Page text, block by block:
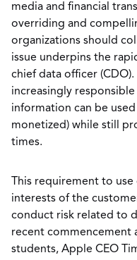
media and financial
overriding and
organizations should
issue underpins the
chief data officer
increasingly responsible
information can be used
monetized) while still
times.
This requirement to
interests of the
conduct risk related to
recent commencement
students, Apple CEO